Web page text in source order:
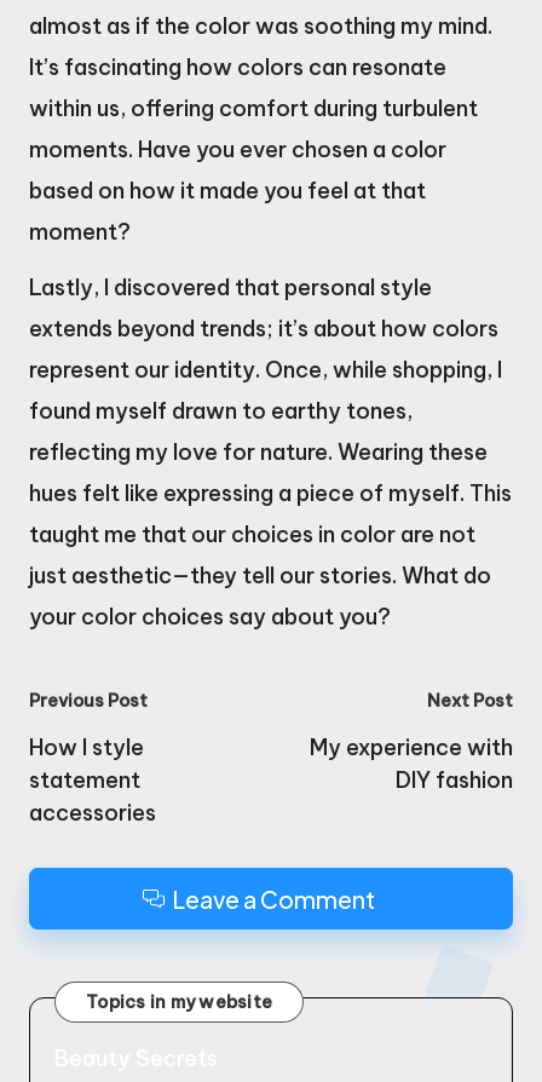
almost as if the color was soothing my mind.
It’s fascinating how colors can resonate
within us, offering comfort during turbulent
moments. Have you ever chosen a color
based on how it made you feel at that
moment?
Lastly, I discovered that personal style
extends beyond trends; it’s about how colors
represent our identity. Once, while shopping, I
found myself drawn to earthy tones,
reflecting my love for nature. Wearing these
hues felt like expressing a piece of myself. This
taught me that our choices in color are not
just aesthetic—they tell our stories. What do
your color choices say about you?
Post
navigation
Previous Post
How I style
statement
accessories
Next Post
My experience with
DIY fashion
Leave a Comment
Topics in my website